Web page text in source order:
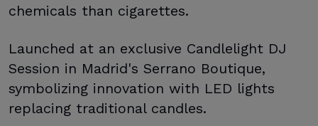
chemicals than cigarettes.
Launched at an exclusive Candlelight DJ
Session in Madrid's Serrano Boutique,
symbolizing innovation with LED lights
replacing traditional candles.